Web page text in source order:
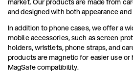
market. Our products are made from
and designed with both appearance
In addition to phone cases, we offer a
mobile accessories, such as screen
holders, wristlets, phone straps, and
products are magnetic for easier use
MagSafe compatibility.